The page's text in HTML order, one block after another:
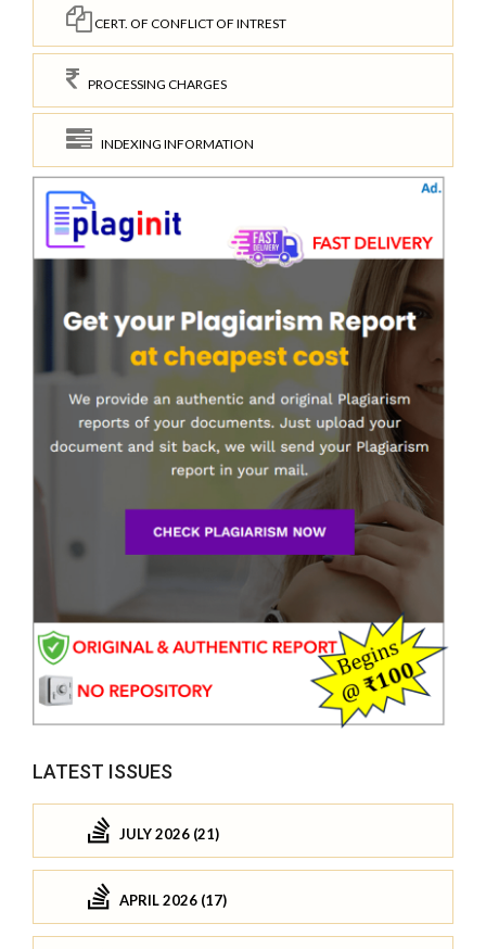
CERT. OF CONFLICT OF INTREST
PROCESSING CHARGES
INDEXING INFORMATION
LATEST ISSUES
JULY 2026 (21)
APRIL 2026 (17)